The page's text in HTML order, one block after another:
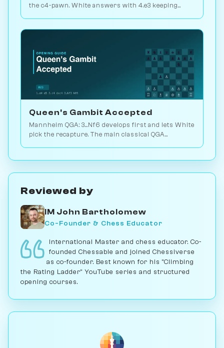
the c4-pawn. White answers with 4.e3 keeping
Queen's Gambit Accepted
Mannheim QGA: 3...Nf6 develops first and lets White
pick the recapture. The main classical QGA
Reviewed by
IM John Bartholomew
Co-Founder & Chess Educator
International Master and chess educator. Co-
founded Chessable and joined Chessiverse
as co-founder. Best known for his "Climbing
the Rating Ladder" YouTube series and structured
opening courses.